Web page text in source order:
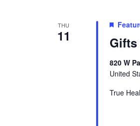
THU
11
820 W
United
True